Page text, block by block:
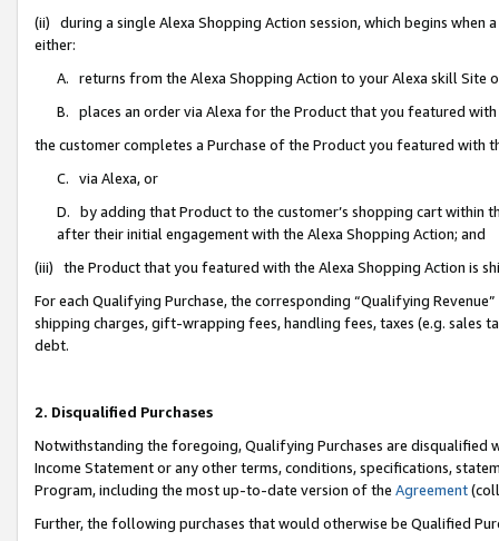
(ii) during a single Alexa Shopping Action session, which begins when
either:
A. returns from the Alexa Shopping Action to your Alexa skill Site
B. places an order via Alexa for the Product that you featured with
the customer completes a Purchase of the Product you featured with
C. via Alexa, or
D. by adding that Product to the customer’s shopping cart within
after their initial engagement with the Alexa Shopping Action; and
(iii) the Product that you featured with the Alexa Shopping Action is
For each Qualifying Purchase, the corresponding “Qualifying
shipping charges, gift-wrapping fees, handling fees, taxes (e.g. sales
debt.
2. Disqualified Purchases
Notwithstanding the foregoing, Qualifying Purchases are disqualified
Income Statement or any other terms, conditions, specifications,
Program, including the most up-to-date version of the Agreement
Further, the following purchases that would otherwise be Qualified